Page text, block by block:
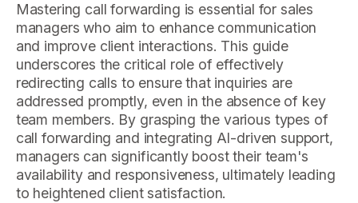
Mastering call forwarding is essential for sales
managers who aim to enhance communication
and improve client interactions. This guide
underscores the critical role of effectively
redirecting calls to ensure that inquiries are
addressed promptly, even in the absence of key
team members. By grasping the various types of
call forwarding and integrating AI-driven support,
managers can significantly boost their team's
availability and responsiveness, ultimately leading
to heightened client satisfaction.